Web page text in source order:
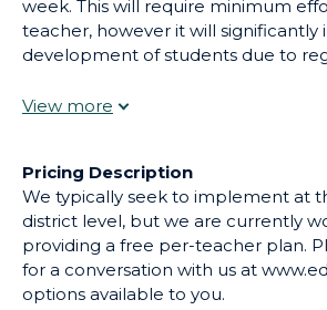
week. This will require minimum
teacher, however it will significantly
development of students due to
assessment season, it is
This implementation connects to
Transformational Learning Principles
Reflection, due to the ability to
timely and specific feedback to
Ensuring Equity, due to the ability
counteract any bias the teacher
Pricing Description
We typically seek to implement at
district level, but we are currently
providing a free per-teacher plan.
for a conversation with us at
options available to you.